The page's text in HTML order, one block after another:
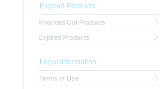
Expired Products
Knocked Out Products
Expired Products
Legal Information
Terms of Use